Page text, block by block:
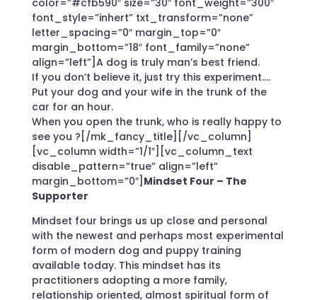
color=”#cfb590″ size=”30″ font_weight=”300″
font_style=”inhert” txt_transform=”none”
letter_spacing=”0″ margin_top=”0″
margin_bottom=”18″ font_family=”none”
align=”left”]A dog is truly man’s best friend.
If you don’t believe it, just try this experiment….
Put your dog and your wife in the trunk of the
car for an hour.
When you open the trunk, who is really happy to
see you ?[/mk_fancy_title][/vc_column]
[vc_column width=”1/1″][vc_column_text
disable_pattern=”true” align=”left”
margin_bottom=”0″] Mindset Four – The
Supporter
Mindset four brings us up close and personal
with the newest and perhaps most experimental
form of modern dog and puppy training
available today. This mindset has its
practitioners adopting a more family,
relationship oriented, almost spiritual form of